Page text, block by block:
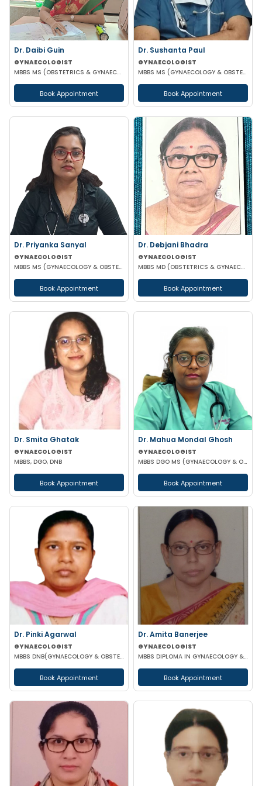
Dr. Daibi Guin
GYNAECOLOGIST
MBBS MS (OBSTETRICS & GYNAECOLOGY)
Book Appointment
Dr. Sushanta Paul
GYNAECOLOGIST
MBBS MS (GYNAECOLOGY & OBSTETRICS) LAPAROSCOPIC SURGERY & INFERTILITY SPECIALIST
Book Appointment
Dr. Priyanka Sanyal
GYNAECOLOGIST
MBBS MS (GYNAECOLOGY & OBSTETRICS)
Book Appointment
Dr. Debjani Bhadra
GYNAECOLOGIST
MBBS MD (OBSTETRICS & GYNAECOLOGY)
Book Appointment
Dr. Smita Ghatak
GYNAECOLOGIST
MBBS, DGO, DNB
Book Appointment
Dr. Mahua Mondal Ghosh
GYNAECOLOGIST
MBBS DGO MS (GYNAECOLOGY & OBSTETRICS)
Book Appointment
Dr. Pinki Agarwal
GYNAECOLOGIST
MBBS DNB(GYNAECOLOGY & OBSTETRICS) DGO (GYNAECOLOGY & OBSTETRICS)
Book Appointment
Dr. Amita Banerjee
GYNAECOLOGIST
MBBS DIPLOMA IN GYNAECOLOGY & OBSTETRICS
Book Appointment